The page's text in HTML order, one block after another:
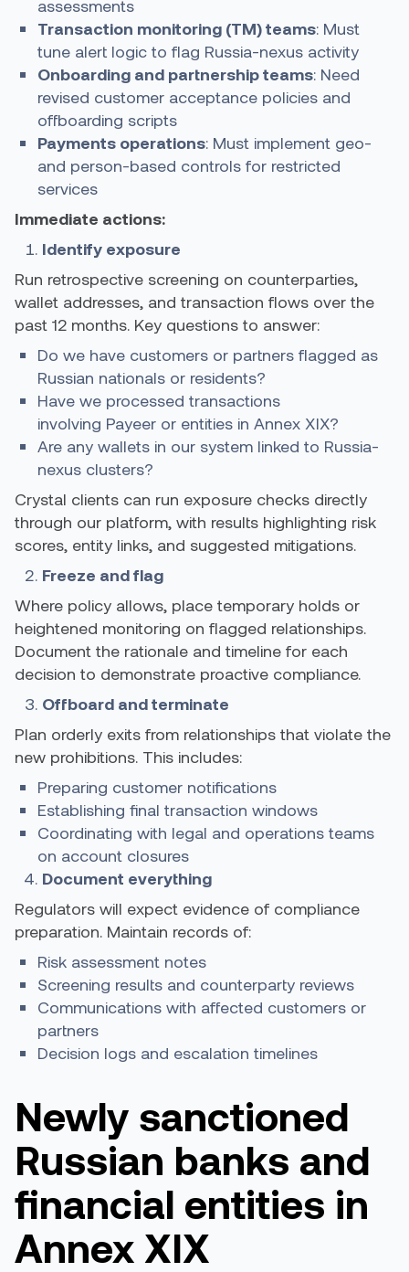
assessments
Transaction monitoring (TM) teams: Must
tune alert logic to flag Russia-nexus activity
Onboarding and partnership teams: Need
revised customer acceptance policies and
offboarding scripts
Payments operations: Must implement geo-
and person-based controls for restricted
services
Immediate actions:
Identify exposure
Run retrospective screening on counterparties,
wallet addresses, and transaction flows over the
past 12 months. Key questions to answer:
Do we have customers or partners flagged as
Russian nationals or residents?
Have we processed transactions
involving Payeer or entities in Annex XIX?
Are any wallets in our system linked to Russia-
nexus clusters?
Crystal clients can run exposure checks directly
through our platform, with results highlighting risk
scores, entity links, and suggested mitigations.
Freeze and flag
Where policy allows, place temporary holds or
heightened monitoring on flagged relationships.
Document the rationale and timeline for each
decision to demonstrate proactive compliance.
Offboard and terminate
Plan orderly exits from relationships that violate the
new prohibitions. This includes:
Preparing customer notifications
Establishing final transaction windows
Coordinating with legal and operations teams
on account closures
Document everything
Regulators will expect evidence of compliance
preparation. Maintain records of:
Risk assessment notes
Screening results and counterparty reviews
Communications with affected customers or
partners
Decision logs and escalation timelines
Newly sanctioned
Russian banks and
financial entities in
Annex XIX